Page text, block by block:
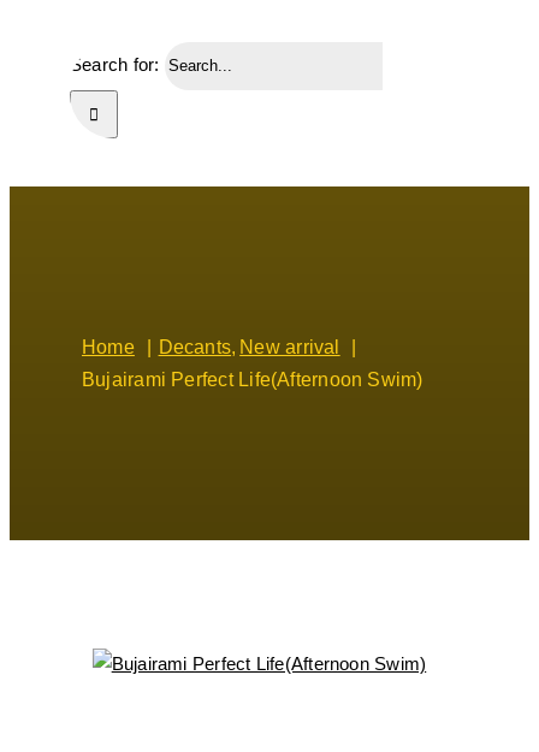
Search for:
Home Decants New arrival
Bujairami Perfect Life(Afternoon Swim)